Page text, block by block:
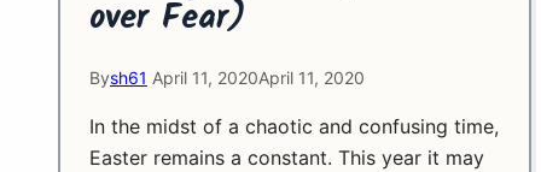
over Fear)
Bysh61 April 11, 2020April 11, 2020
In the midst of a chaotic and confusing time,
Easter remains a constant. This year it may